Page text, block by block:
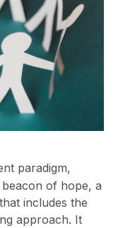
paradigm,
of hope, a
includes the
approach. It